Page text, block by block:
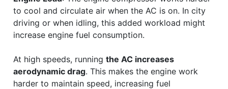
to cool and circulate air when the AC is on. In city
driving or when idling, this added workload might
increase engine fuel consumption.
At high speeds, running the AC increases
aerodynamic drag. This makes the engine work
harder to maintain speed, increasing fuel